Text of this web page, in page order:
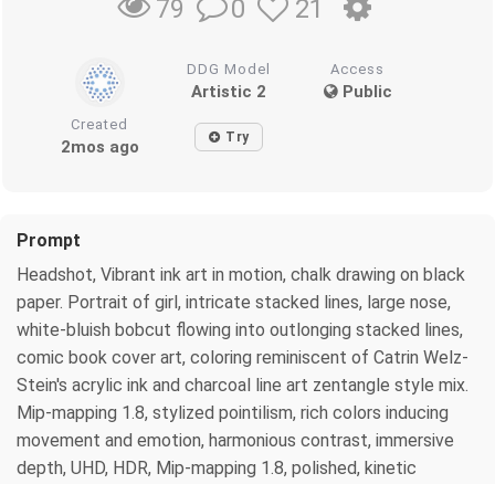
79 0 21
DDG Model
Artistic 2
Access
Public
Created
2mos ago Try
Prompt
Headshot, Vibrant ink art in motion, chalk drawing on black
paper. Portrait of girl, intricate stacked lines, large nose,
white-bluish bobcut flowing into outlonging stacked lines,
comic book cover art, coloring reminiscent of Catrin Welz-
Stein's acrylic ink and charcoal line art zentangle style mix.
Mip-mapping 1.8, stylized pointilism, rich colors inducing
movement and emotion, harmonious contrast, immersive
depth, UHD, HDR, Mip-mapping 1.8, polished, kinetic